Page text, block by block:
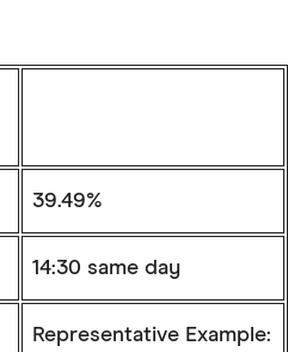
39.49%
14:30 same day
Representative Example: